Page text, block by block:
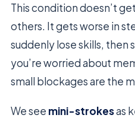
This condition doesn’t
others. It gets worse in
suddenly lose skills, then
you’re worried about
small blockages are the
We see mini-strokesas